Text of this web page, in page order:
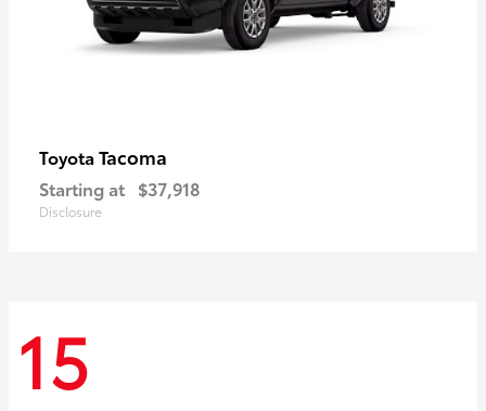
Toyota Tacoma
Starting at $37,918
Disclosure
15